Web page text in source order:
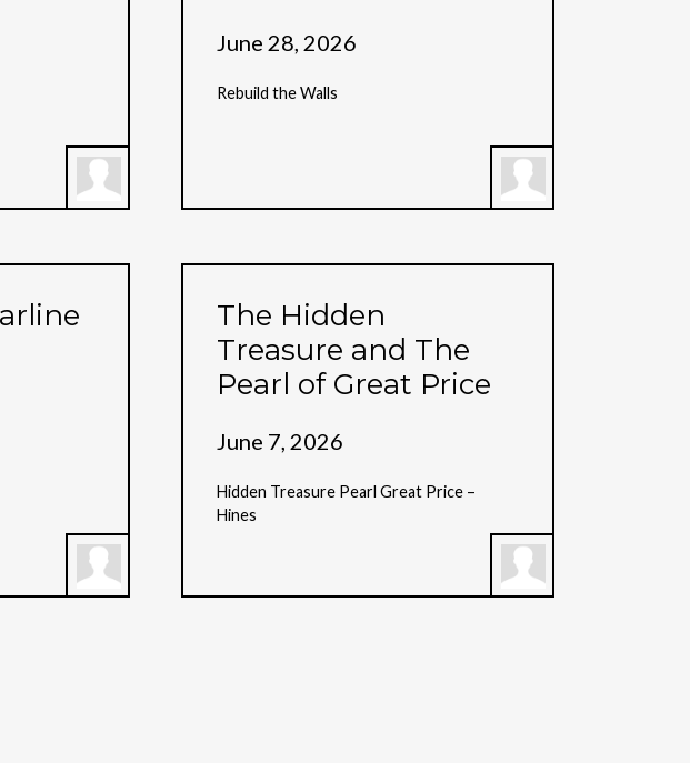
June 28, 2026
Rebuild the Walls
The Hidden
Treasure and The
Pearl of Great Price
June 7, 2026
Hidden Treasure Pearl Great Price –
Hines